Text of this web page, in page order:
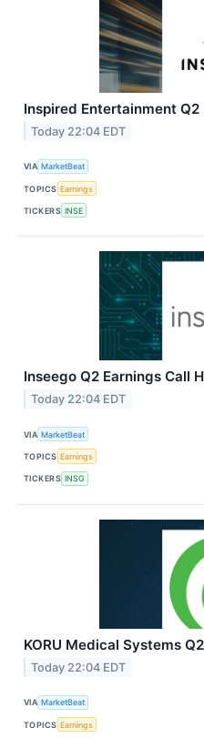
Inspired Entertainment
Today 22:04 EDT
VIA MarketBeat
TOPICS Earnings
TICKERS INSE
Inseego Q2 Earnings Call
Today 22:04 EDT
VIA MarketBeat
TOPICS Earnings
TICKERS INSG
KORU Medical Systems
Today 22:04 EDT
VIA MarketBeat
TOPICS Earnings